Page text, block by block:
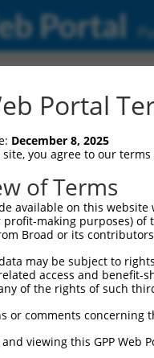
Portal
been discontinued
Portal
December 8, 2025
you agree to our
of Terms
available on this
making purposes) of
Broad or its
may be subject to
access and benefit-
of the rights of such
or comments concerning
and viewing this GPP